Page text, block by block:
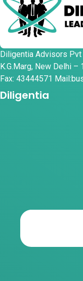
Diligentia Advisors
K.G.Marg, New Delhi
Fax: 43444571
Diligentia